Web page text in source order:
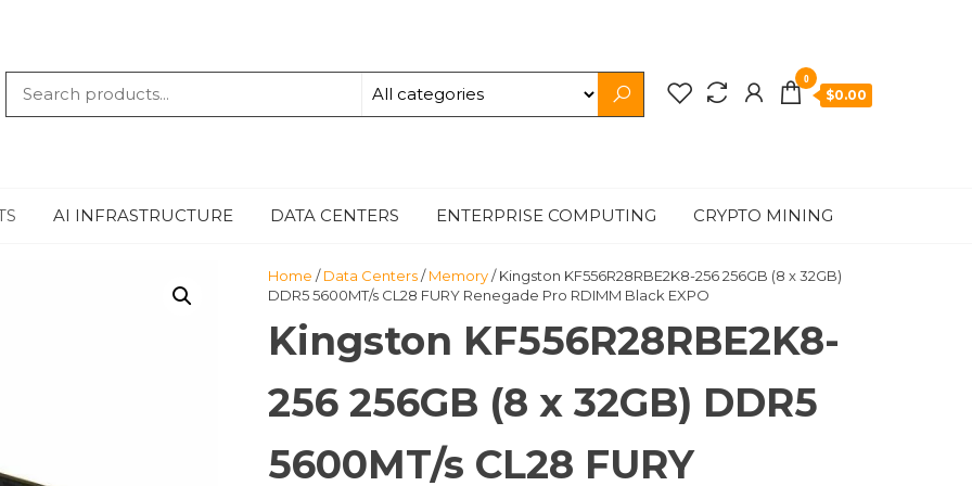
QUANTUM
0
$0.00
AI INFRASTRUCTURE DATA CENTERS ENTERPRISE COMPUTING CRYPTO MINING
Home /Data Centers/Memory/ Kingston KF556R28RBE2K8-256 256GB (8 x 32GB)
DDR5 5600MT/s CL28 FURY Renegade Pro RDIMM Black EXPO
Kingston KF556R28RBE2K8-
256 256GB (8 x 32GB) DDR5
5600MT/s CL28 FURY